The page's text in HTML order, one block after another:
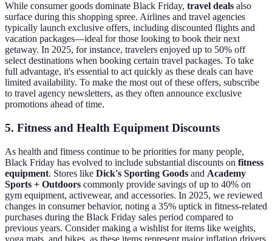
While consumer goods dominate Black Friday, travel deals also
surface during this shopping spree. Airlines and travel agencies
typically launch exclusive offers, including discounted flights and
vacation packages—ideal for those looking to book their next
getaway. In 2025, for instance, travelers enjoyed up to 50% off
select destinations when booking certain travel packages. To take
full advantage, it's essential to act quickly as these deals can have
limited availability. To make the most out of these offers, subscribe
to travel agency newsletters, as they often announce exclusive
promotions ahead of time.
5. Fitness and Health Equipment Discounts
As health and fitness continue to be priorities for many people,
Black Friday has evolved to include substantial discounts on fitness
equipment. Stores like Dick's Sporting Goods and Academy
Sports + Outdoors commonly provide savings of up to 40% on
gym equipment, activewear, and accessories. In 2025, we reviewed
changes in consumer behavior, noting a 35% uptick in fitness-related
purchases during the Black Friday sales period compared to
previous years. Consider making a wishlist for items like weights,
yoga mats, and bikes, as these items represent major inflation drivers